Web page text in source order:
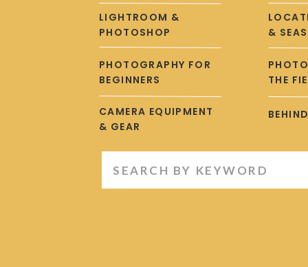
PHOTOGRAPHY FOR
BEGINNERS
CAMERA EQUIPMENT
& GEAR
LIGHTROOM &
PHOTOSHOP
&
for:
THE